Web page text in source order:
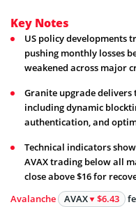
Key Notes
US policy developments
pushing monthly losses
weakened across major
Granite upgrade
including dynamic
authentication, and
Technical indicators
AVAX trading below all
close above $16 for
Avalanche
AVAX $6.43